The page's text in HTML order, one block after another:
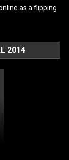
as a flipping
2014